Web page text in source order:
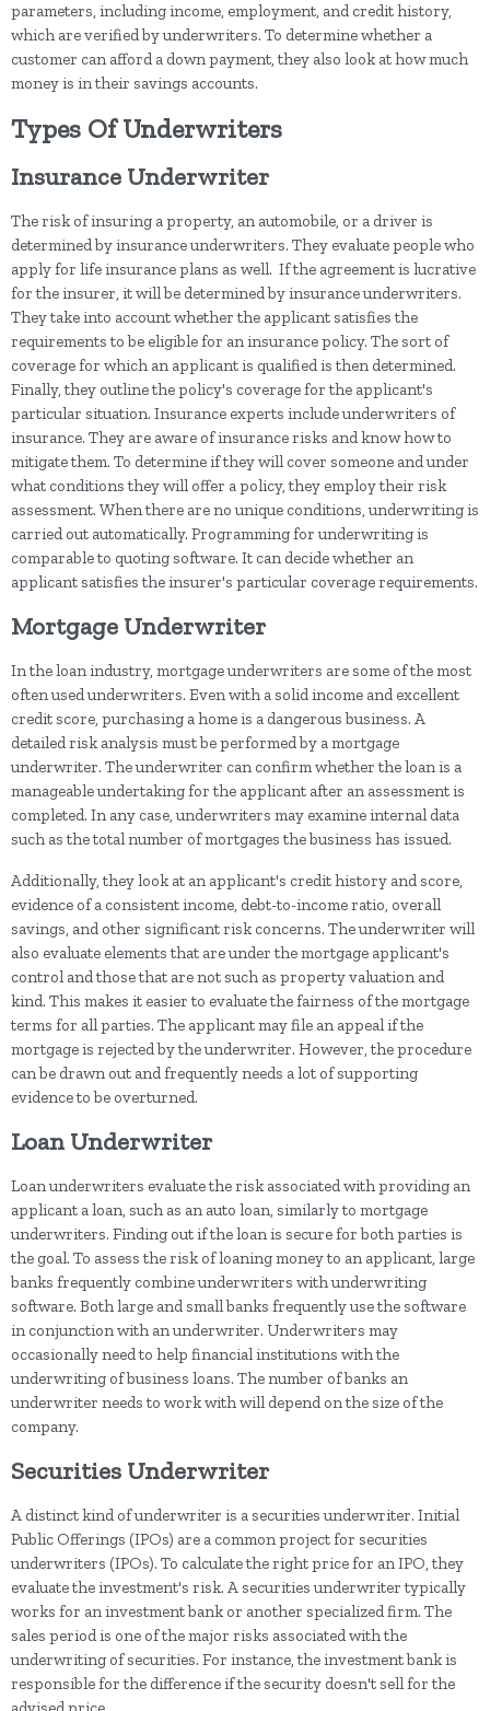
parameters, including income, employment, and credit history,
which are verified by underwriters. To determine whether a
customer can afford a down payment, they also look at how much
money is in their savings accounts.
Types Of Underwriters
Insurance Underwriter
The risk of insuring a property, an automobile, or a driver is
determined by insurance underwriters. They evaluate people who
apply for life insurance plans as well. If the agreement is lucrative
for the insurer, it will be determined by insurance underwriters.
They take into account whether the applicant satisfies the
requirements to be eligible for an insurance policy. The sort of
coverage for which an applicant is qualified is then determined.
Finally, they outline the policy's coverage for the applicant's
particular situation. Insurance experts include underwriters of
insurance. They are aware of insurance risks and know how to
mitigate them. To determine if they will cover someone and under
what conditions they will offer a policy, they employ their risk
assessment. When there are no unique conditions, underwriting is
carried out automatically. Programming for underwriting is
comparable to quoting software. It can decide whether an
applicant satisfies the insurer's particular coverage requirements.
Mortgage Underwriter
In the loan industry, mortgage underwriters are some of the most
often used underwriters. Even with a solid income and excellent
credit score, purchasing a home is a dangerous business. A
detailed risk analysis must be performed by a mortgage
underwriter. The underwriter can confirm whether the loan is a
manageable undertaking for the applicant after an assessment is
completed. In any case, underwriters may examine internal data
such as the total number of mortgages the business has issued.
Additionally, they look at an applicant's credit history and score,
evidence of a consistent income, debt-to-income ratio, overall
savings, and other significant risk concerns. The underwriter will
also evaluate elements that are under the mortgage applicant's
control and those that are not such as property valuation and
kind. This makes it easier to evaluate the fairness of the mortgage
terms for all parties. The applicant may file an appeal if the
mortgage is rejected by the underwriter. However, the procedure
can be drawn out and frequently needs a lot of supporting
evidence to be overturned.
Loan Underwriter
Loan underwriters evaluate the risk associated with providing an
applicant a loan, such as an auto loan, similarly to mortgage
underwriters. Finding out if the loan is secure for both parties is
the goal. To assess the risk of loaning money to an applicant, large
banks frequently combine underwriters with underwriting
software. Both large and small banks frequently use the software
in conjunction with an underwriter. Underwriters may
occasionally need to help financial institutions with the
underwriting of business loans. The number of banks an
underwriter needs to work with will depend on the size of the
company.
Securities Underwriter
A distinct kind of underwriter is a securities underwriter. Initial
Public Offerings (IPOs) are a common project for securities
underwriters (IPOs). To calculate the right price for an IPO, they
evaluate the investment's risk. A securities underwriter typically
works for an investment bank or another specialized firm. The
sales period is one of the major risks associated with the
underwriting of securities. For instance, the investment bank is
responsible for the difference if the security doesn't sell for the